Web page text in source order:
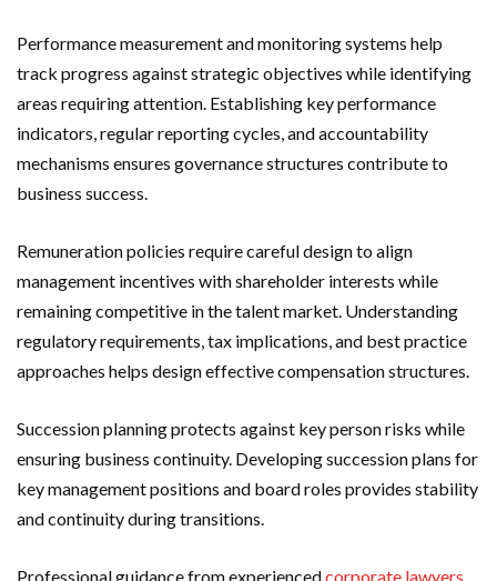
Performance measurement and monitoring systems help
track progress against strategic objectives while identifying
areas requiring attention. Establishing key performance
indicators, regular reporting cycles, and accountability
mechanisms ensures governance structures contribute to
business success.
Remuneration policies require careful design to align
management incentives with shareholder interests while
remaining competitive in the talent market. Understanding
regulatory requirements, tax implications, and best practice
approaches helps design effective compensation structures.
Succession planning protects against key person risks while
ensuring business continuity. Developing succession plans for
key management positions and board roles provides stability
and continuity during transitions.
Professional guidance from experiencedcorporate lawyers